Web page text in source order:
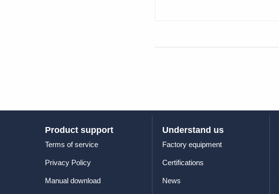
Product support
Terms of service
Privacy Policy
Manual download
Understand us
Factory equipment
Certifications
News